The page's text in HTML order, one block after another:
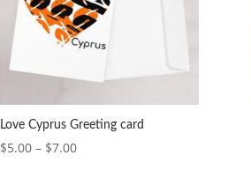
Love Cyprus Greeting card
$5.00 – $7.00Price